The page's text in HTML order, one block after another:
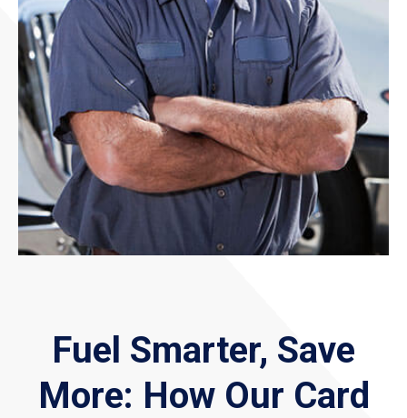
Fuel Smarter, Save
More: How Our Card